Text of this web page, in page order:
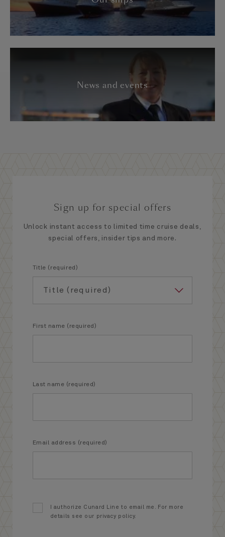
News and events
Sign up for special offers
Unlock instant access to limited time cruise deals,
special offers, insider tips and more.
Title (required)
First name (required)
Last name (required)
Email address (required)
I authorize Cunard Line to email me. For more
details see our privacy policy.